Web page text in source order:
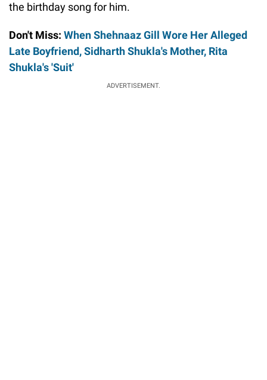
the birthday song for him.
Don't Miss: When Shehnaaz Gill Wore Her Alleged
Late Boyfriend, Sidharth Shukla's Mother, Rita
Shukla's 'Suit'
ADVERTISEMENT.